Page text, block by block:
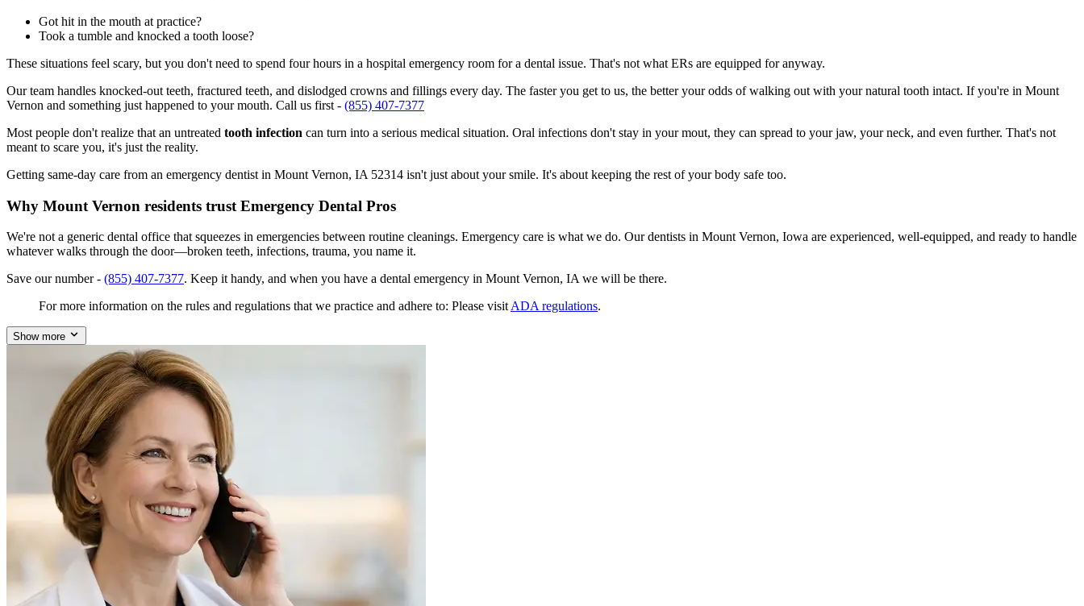
Got hit in the mouth at practice?
Took a tumble and knocked a tooth loose?
These situations feel scary, but you don't need to spend four hours in a hospital emergency room for a dental issue. That's not what ERs are equipped for anyway.
Our team handles knocked-out teeth, fractured teeth, and dislodged crowns and fillings every day. The faster you get to us, the better your odds of walking out with your natural tooth intact. If you're in Mount
Vernon and something just happened to your mouth. Call us first - (855) 407-7377
Most people don't realize that an untreated tooth infection can turn into a serious medical situation. Oral infections don't stay in your mout, they can spread to your jaw, your neck, and even further. That's not
meant to scare you, it's just the reality.
Getting same-day care from an emergency dentist in Mount Vernon, IA 52314 isn't just about your smile. It's about keeping the rest of your body safe too.
Why Mount Vernon residents trust Emergency Dental Pros
We're not a generic dental office that squeezes in emergencies between routine cleanings. Emergency care is what we do. Our dentists in Mount Vernon, Iowa are experienced, well-equipped, and ready to handle
whatever walks through the door—broken teeth, infections, trauma, you name it.
Save our number - (855) 407-7377. Keep it handy, and when you have a dental emergency in Mount Vernon, IA we will be there.
For more information on the rules and regulations that we practice and adhere to: Please visit ADA regulations.
Show more